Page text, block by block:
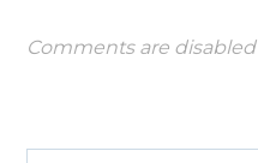
Comments are disabled